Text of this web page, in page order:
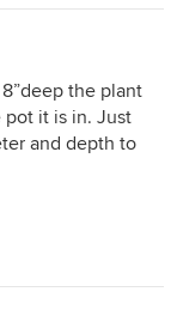
the plant
it is in. Just
and depth to